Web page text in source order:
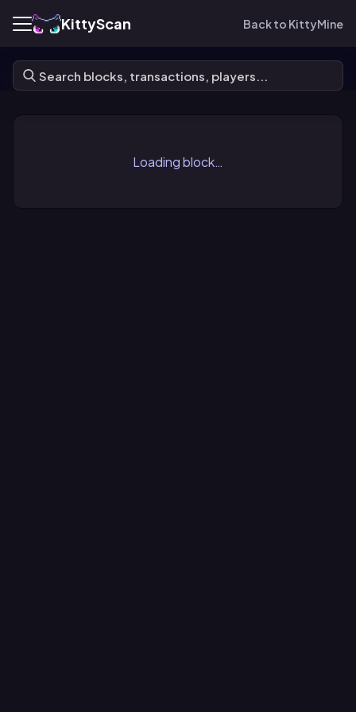
KittyScan Back to KittyMine
Loading block…